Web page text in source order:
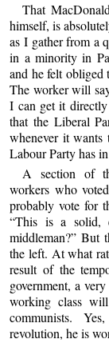
That
himself, is
as I gather from a
in a minority in
and he felt obliged
The worker will
I can get it
that the Liberal
whenever it
Labour Party has
A section of
workers who
probably vote for
“This is a solid,
middleman?” But
the left. At what
result of the
government, a
working class
communists.
revolution, he is